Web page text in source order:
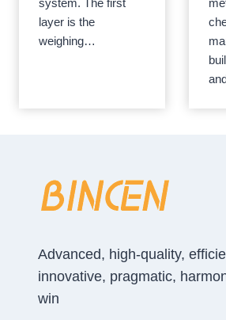
system. The first
layer is the
weighing…
Advanced, high-quality,
innovative, pragmatic,
win